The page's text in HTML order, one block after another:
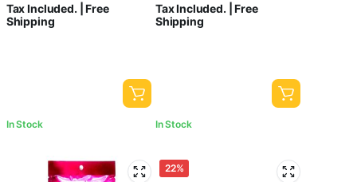
Tax Included. | Free
Shipping
In Stock
Tax Included. | Free
Shipping
In Stock
22%